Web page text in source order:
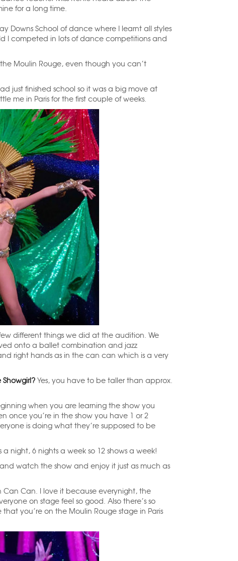
for a long time.
Downs School of dance where I learnt all styles
I competed in lots of dance competitions and
Moulin Rouge, even though you can’t
just finished school so it was a big move at
me in Paris for the first couple of weeks.
different things we did at the audition. We
onto a ballet combination and jazz
right hands as in the can can which is a very
Yes, you have to be taller than approx.
when you are learning the show you
once you’re in the show you have 1 or 2
is doing what they’re supposed to be
a night, 6 nights a week so 12 shows a week!
watch the show and enjoy it just as much as
Can Can. I love it because everynight, the
on stage feel so good. Also there’s so
you’re on the Moulin Rouge stage in Paris